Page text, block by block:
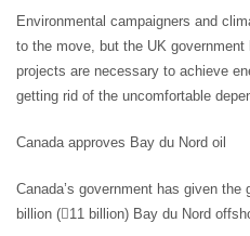
Environmental campaigners and
to the move, but the UK
projects are necessary to achieve
getting rid of the uncomfortable
Canada approves Bay du Nord oil
Canada’s government has given
billion (11 billion) Bay du Nord